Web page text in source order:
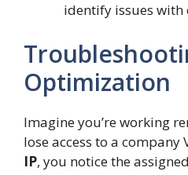
identify issues with
Optimization
Imagine you’re working
lose access to a company
IP, you notice the